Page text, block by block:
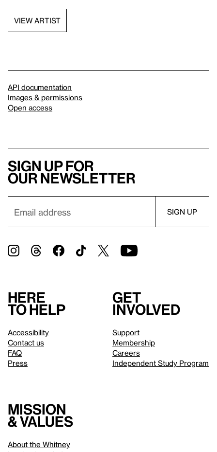
VIEW ARTIST
API documentation
Images & permissions
Open access
Sign up for
our newsletter
Here
to help
Accessibility
Contact us
FAQ
Press
Get
involved
Support
Membership
Careers
Independent Study Program
Mission
& values
About the Whitney